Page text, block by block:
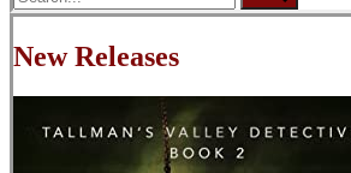
New Releases